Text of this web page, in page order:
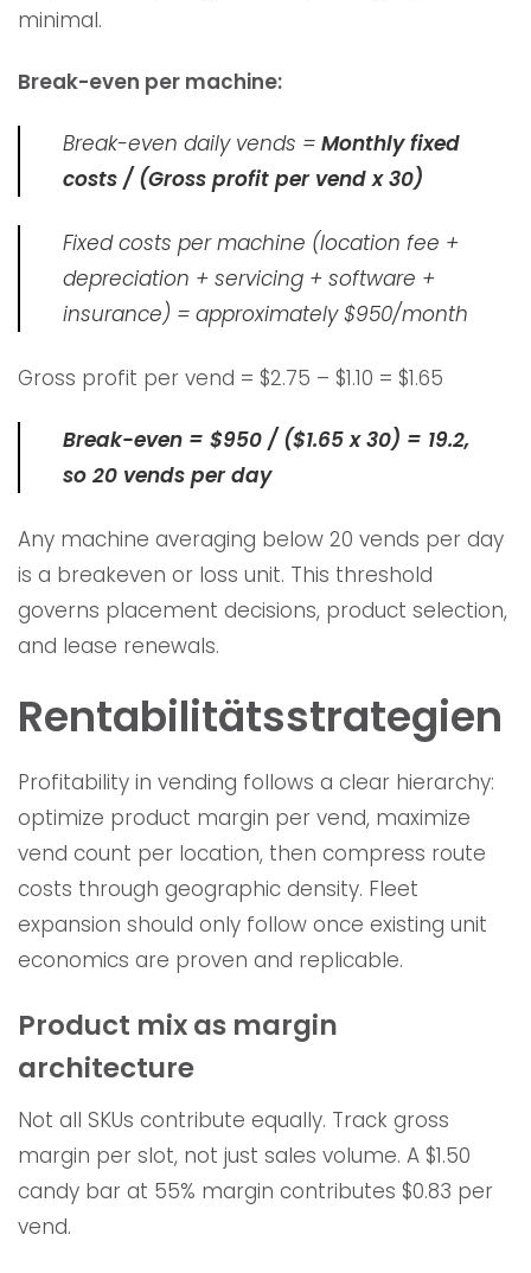
minimal.
Break-even per machine:
Break-even daily vends = Monthly fixed
costs / (Gross profit per vend x 30)
Fixed costs per machine (location fee +
depreciation + servicing + software +
insurance) = approximately $950/month
Gross profit per vend = $2.75 – $1.10 = $1.65
Break-even = $950 / ($1.65 x 30) = 19.2,
so 20 vends per day
Any machine averaging below 20 vends per day
is a breakeven or loss unit. This threshold
governs placement decisions, product selection,
and lease renewals.
Rentabilitätsstrategien
Profitability in vending follows a clear hierarchy:
optimize product margin per vend, maximize
vend count per location, then compress route
costs through geographic density. Fleet
expansion should only follow once existing unit
economics are proven and replicable.
Product mix as margin
architecture
Not all SKUs contribute equally. Track gross
margin per slot, not just sales volume. A $1.50
candy bar at 55% margin contributes $0.83 per
vend.